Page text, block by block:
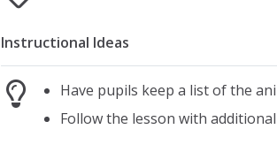
Instructional Ideas
Have pupils keep a list of the
Follow the lesson with